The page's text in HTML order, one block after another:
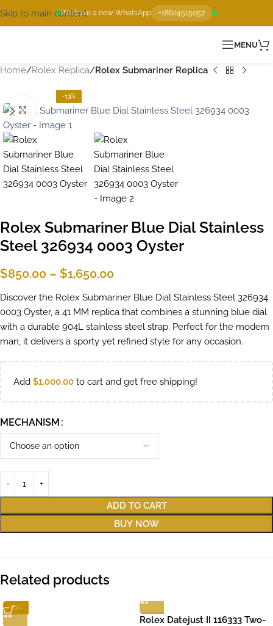
We have a new WhatsApp +18624515057
Skip to main content
MENU
Home Rolex Replica Rolex Submariner Replica
-13%
Click to enlarge
Rolex Submariner Blue Dial Stainless
Steel 326934 0003 Oyster
$850.00 – $1,650.00
Discover the Rolex Submariner Blue Dial Stainless Steel 326934
0003 Oyster, a 41 MM replica that combines a stunning blue dial
with a durable 904L stainless steel strap. Perfect for the modern
man, it delivers a sporty yet refined style for any occasion.
Add $1,000.00 to cart and get free shipping!
MECHANISM
ADD TO CART
BUY NOW
Related products
-13%
Rolex Datejust II 116333 Two-